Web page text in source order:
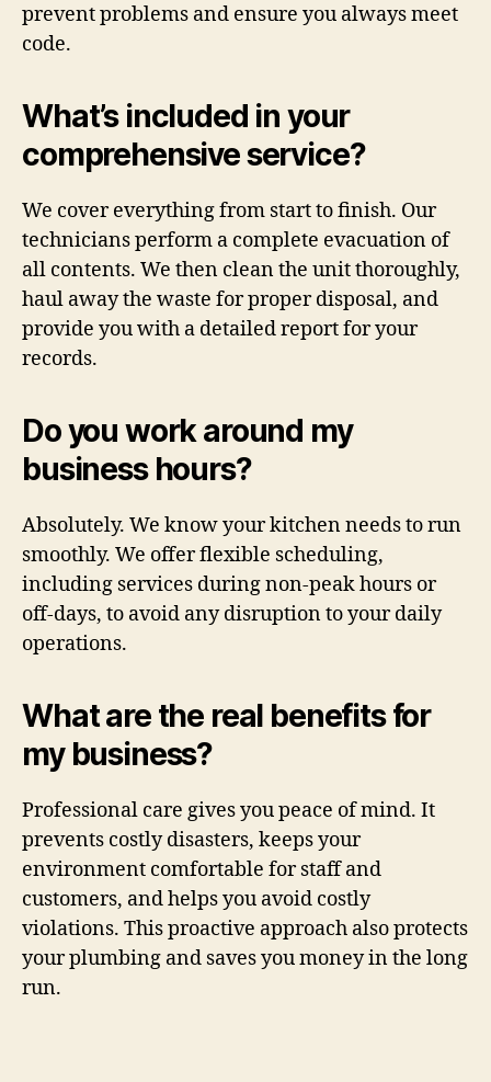
prevent problems and ensure you always meet
code.
What’s included in your
comprehensive service?
We cover everything from start to finish. Our
technicians perform a complete evacuation of
all contents. We then clean the unit thoroughly,
haul away the waste for proper disposal, and
provide you with a detailed report for your
records.
Do you work around my
business hours?
Absolutely. We know your kitchen needs to run
smoothly. We offer flexible scheduling,
including services during non-peak hours or
off-days, to avoid any disruption to your daily
operations.
What are the real benefits for
my business?
Professional care gives you peace of mind. It
prevents costly disasters, keeps your
environment comfortable for staff and
customers, and helps you avoid costly
violations. This proactive approach also protects
your plumbing and saves you money in the long
run.